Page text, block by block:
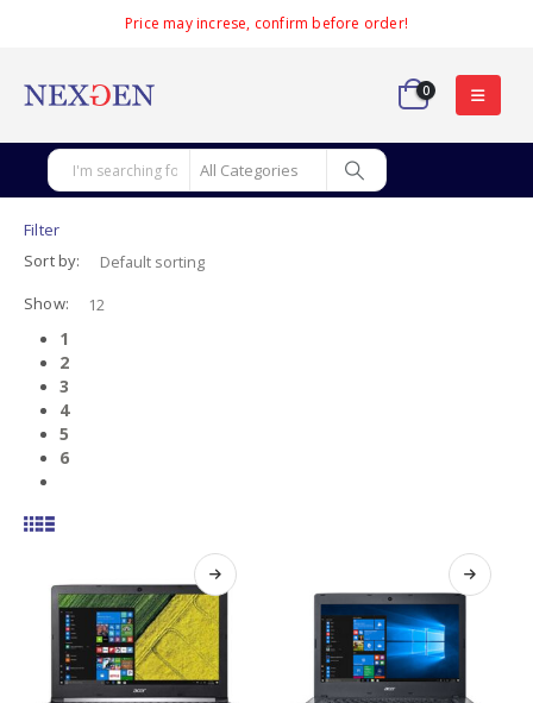
Price may increse, confirm before order!
0
Filter
Sort by:
Show:
1
2
3
4
5
6